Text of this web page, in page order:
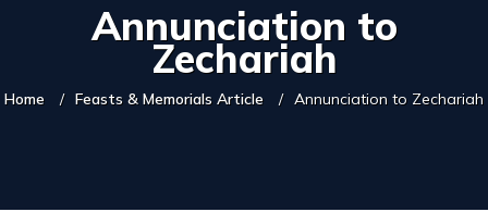
Annunciation to
Zechariah
Home Feasts & Memorials Article Annunciation to Zechariah